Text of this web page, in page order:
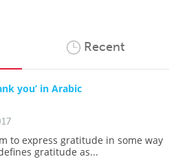
Recent
you’ in Arabic
to express gratitude in some way
gratitude as...